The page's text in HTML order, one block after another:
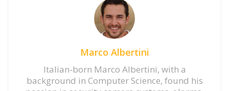
Marco Albertini
Italian-born Marco Albertini, with a
background in Computer Science, found his